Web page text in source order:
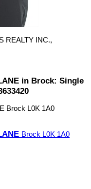
REALTY INC.,
in Brock: Single
Brock L0K 1A0
Brock L0K 1A0